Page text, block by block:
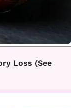
Loss (See